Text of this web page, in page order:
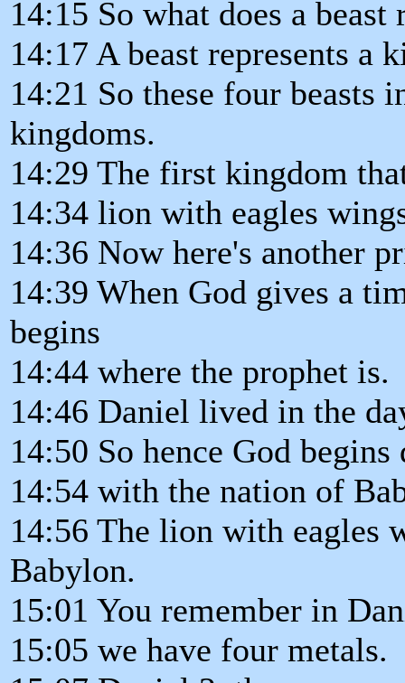
14:15 So what does a beast
14:17 A beast represents a
14:21 So these four beasts
kingdoms.
14:29 The first kingdom
14:34 lion with eagles
14:36 Now here's another
14:39 When God gives a
begins
14:44 where the prophet is.
14:46 Daniel lived in the
14:50 So hence God
14:54 with the nation of
14:56 The lion with eagles
Babylon.
15:01 You remember in
15:05 we have four metals.